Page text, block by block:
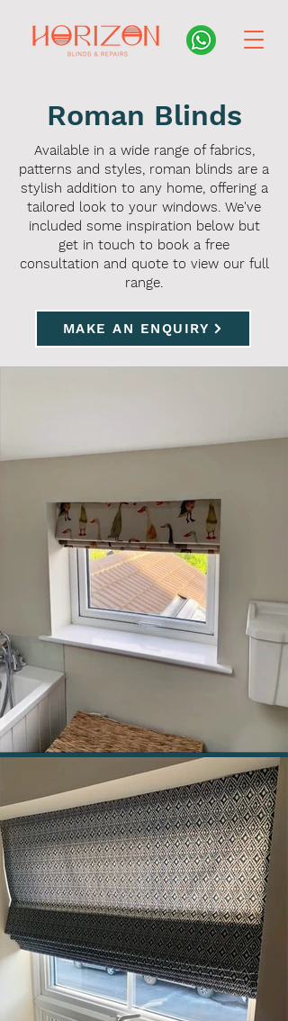
Roman Blinds
Available in a wide range of fabrics,
patterns and styles, roman blinds are a
stylish addition to any home, offering a
tailored look to your windows. We've
included some inspiration below but
get in touch to book a free
consultation and quote to view our full
range.
MAKE AN ENQUIRY